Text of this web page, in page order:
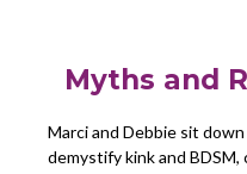
Myths and
Marci and Debbie sit
demystify kink and BDSM,